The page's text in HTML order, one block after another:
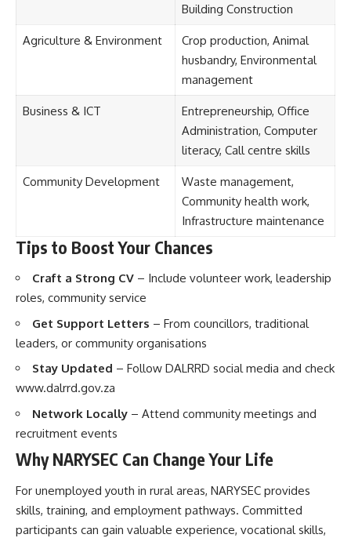
Building Construction
Agriculture & Environment
Crop production, Animal
husbandry, Environmental
management
Business & ICT
Entrepreneurship, Office
Administration, Computer
literacy, Call centre skills
Community Development
Waste management,
Community health work,
Infrastructure maintenance
Tips to Boost Your Chances
Craft a Strong CV – Include volunteer work, leadership
roles, community service
Get Support Letters – From councillors, traditional
leaders, or community organisations
Stay Updated – Follow DALRRD social media and check
www.dalrrd.gov.za
Network Locally – Attend community meetings and
recruitment events
Why NARYSEC Can Change Your Life
For unemployed youth in rural areas, NARYSEC provides
skills, training, and employment pathways. Committed
participants can gain valuable experience, vocational skills,